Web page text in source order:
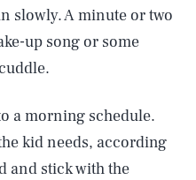
slowly. A minute or two
up song or some
a morning schedule.
kid needs, according
and stick with the